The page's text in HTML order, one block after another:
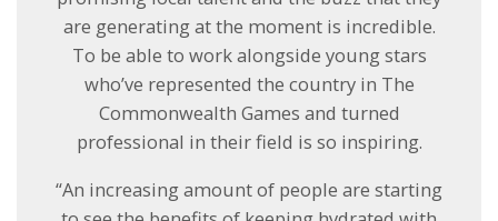
are generating at the moment is incredible.
To be able to work alongside young stars
who’ve represented the country in The
Commonwealth Games and turned
professional in their field is so inspiring.
“An increasing amount of people are starting